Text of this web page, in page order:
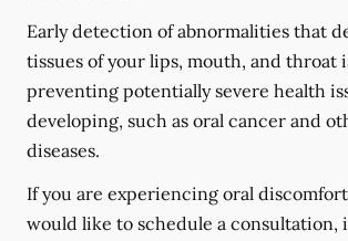
Early detection of abnormalities that
tissues of your lips, mouth, and throat
preventing potentially severe health
developing, such as oral cancer and
diseases.
If you are experiencing oral
would like to schedule a consultation,